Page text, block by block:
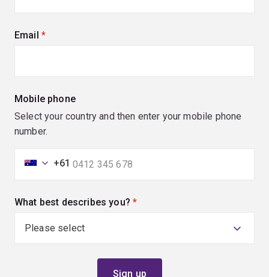
Email (required)
Mobile phone
Select your country and then enter your mobile phone
number.
+61
What best describes you? (required)